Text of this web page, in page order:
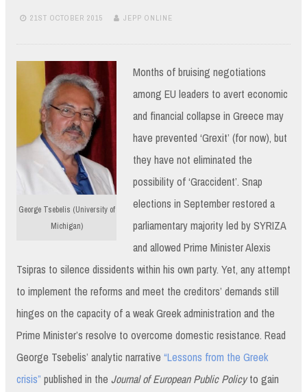
21ST OCTOBER 2015 JEPP ONLINE
George Tsebelis (University of
Michigan)
Months of bruising negotiations
among EU leaders to avert economic
and financial collapse in Greece may
have prevented ‘Grexit’ (for now), but
they have not eliminated the
possibility of ‘Graccident’. Snap
elections in September restored a
parliamentary majority led by SYRIZA
and allowed Prime Minister Alexis
Tsipras to silence dissidents within his own party. Yet, any attempt
to implement the reforms and meet the creditors’ demands still
hinges on the capacity of a weak Greek administration and the
Prime Minister’s resolve to overcome domestic resistance. Read
George Tsebelis’ analytic narrative “Lessons from the Greek
crisis” published in the Journal of European Public Policyto gain